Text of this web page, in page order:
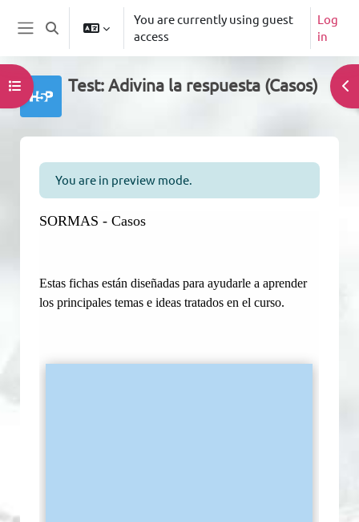
Skip to main content
Toggle search input
You are currently using guest
access
Log
in
Test: Adivina la respuesta (Casos)
Open course index
You are in preview mode.